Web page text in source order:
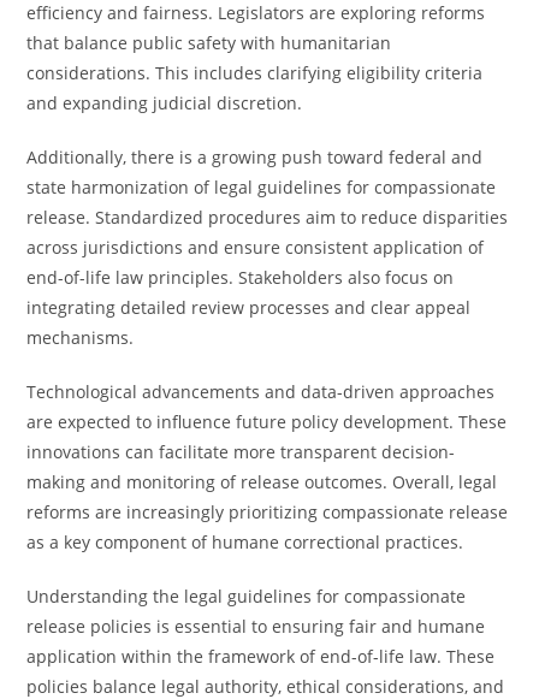
efficiency and fairness. Legislators are exploring reforms
that balance public safety with humanitarian
considerations. This includes clarifying eligibility criteria
and expanding judicial discretion.
Additionally, there is a growing push toward federal and
state harmonization of legal guidelines for compassionate
release. Standardized procedures aim to reduce disparities
across jurisdictions and ensure consistent application of
end-of-life law principles. Stakeholders also focus on
integrating detailed review processes and clear appeal
mechanisms.
Technological advancements and data-driven approaches
are expected to influence future policy development. These
innovations can facilitate more transparent decision-
making and monitoring of release outcomes. Overall, legal
reforms are increasingly prioritizing compassionate release
as a key component of humane correctional practices.
Understanding the legal guidelines for compassionate
release policies is essential to ensuring fair and humane
application within the framework of end-of-life law. These
policies balance legal authority, ethical considerations, and